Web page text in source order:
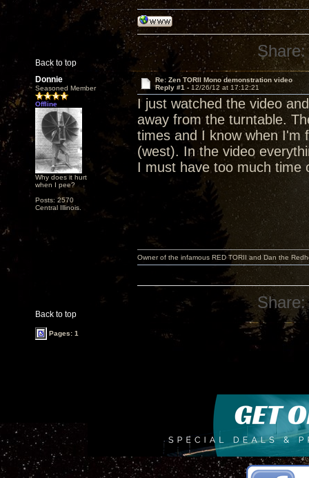
Back to top
Share:
Donnie
Seasoned Member
Offline
Why does it hurt
when I pee?
Posts: 2570
Central Illinois.
Re: Zen TORII Mono demonstration video
Reply #1 - 12/26/12 at 17:12:21
I just watched the video
away from the turntable.
times and I know when I'm
(west). In the video
I must have too much time
Back to top
Owner of the infamous RED TORII and Dan the
Share:
Pages: 1